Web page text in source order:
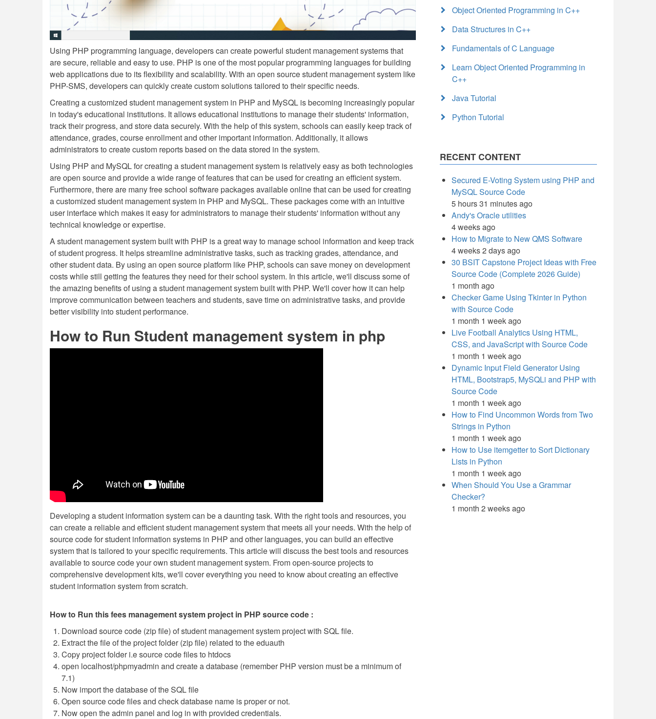
Using PHP programming language, developers can create powerful student management systems that
are secure, reliable and easy to use. PHP is one of the most popular programming languages for building
web applications due to its flexibility and scalability. With an open source student management system like
PHP-SMS, developers can quickly create custom solutions tailored to their specific needs.
Creating a customized student management system in PHP and MySQL is becoming increasingly popular
in today's educational institutions. It allows educational institutions to manage their students' information,
track their progress, and store data securely. With the help of this system, schools can easily keep track of
attendance, grades, course enrollment and other important information. Additionally, it allows
administrators to create custom reports based on the data stored in the system.
Using PHP and MySQL for creating a student management system is relatively easy as both technologies
are open source and provide a wide range of features that can be used for creating an efficient system.
Furthermore, there are many free school software packages available online that can be used for creating
a customized student management system in PHP and MySQL. These packages come with an intuitive
user interface which makes it easy for administrators to manage their students' information without any
technical knowledge or expertise.
A student management system built with PHP is a great way to manage school information and keep track
of student progress. It helps streamline administrative tasks, such as tracking grades, attendance, and
other student data. By using an open source platform like PHP, schools can save money on development
costs while still getting the features they need for their school system. In this article, we'll discuss some of
the amazing benefits of using a student management system built with PHP. We'll cover how it can help
improve communication between teachers and students, save time on administrative tasks, and provide
better visibility into student performance.
How to Run Student management system in php
Developing a student information system can be a daunting task. With the right tools and resources, you
can create a reliable and efficient student management system that meets all your needs. With the help of
source code for student information systems in PHP and other languages, you can build an effective
system that is tailored to your specific requirements. This article will discuss the best tools and resources
available to source code your own student management system. From open-source projects to
comprehensive development kits, we'll cover everything you need to know about creating an effective
student information system from scratch.
How to Run this fees management system project in PHP source code :
Download source code (zip file) of student management system project with SQL file.
Extract the file of the project folder (zip file) related to the eduauth
Copy project folder i.e source code files to htdocs
open localhost/phpmyadmin and create a database (remember PHP version must be a minimum of
7.1)
Now import the database of the SQL file
Open source code files and check database name is proper or not.
Now open the admin panel and log in with provided credentials.
Object Oriented Programming in C++
Data Structures in C++
Fundamentals of C Language
Learn Object Oriented Programming in
C++
Java Tutorial
Python Tutorial
RECENT CONTENT
Secured E-Voting System using PHP and
MySQL Source Code
5 hours 31 minutes ago
Andy's Oracle utilities
4 weeks ago
How to Migrate to New QMS Software
4 weeks 2 days ago
30 BSIT Capstone Project Ideas with Free
Source Code (Complete 2026 Guide)
1 month ago
Checker Game Using Tkinter in Python
with Source Code
1 month 1 week ago
Live Football Analytics Using HTML,
CSS, and JavaScript with Source Code
1 month 1 week ago
Dynamic Input Field Generator Using
HTML, Bootstrap5, MySQLi and PHP with
Source Code
1 month 1 week ago
How to Find Uncommon Words from Two
Strings in Python
1 month 1 week ago
How to Use itemgetter to Sort Dictionary
Lists in Python
1 month 1 week ago
When Should You Use a Grammar
Checker?
1 month 2 weeks ago